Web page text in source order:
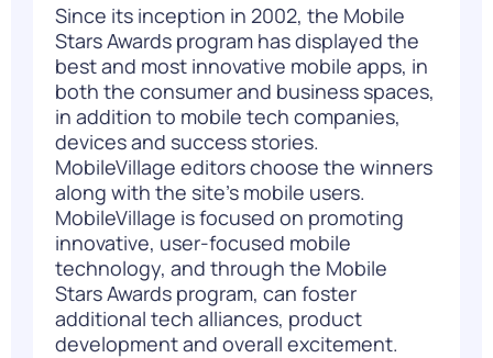
Since its inception in 2002, the Mobile
Stars Awards program has displayed the
best and most innovative mobile apps, in
both the consumer and business spaces,
in addition to mobile tech companies,
devices and success stories.
MobileVillage editors choose the winners
along with the site’s mobile users.
MobileVillage is focused on promoting
innovative, user-focused mobile
technology, and through the Mobile
Stars Awards program, can foster
additional tech alliances, product
development and overall excitement.